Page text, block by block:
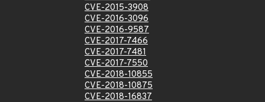
CVE-2015-3908
CVE-2016-3096
CVE-2016-9587
CVE-2017-7466
CVE-2017-7481
CVE-2017-7550
CVE-2018-10855
CVE-2018-10875
CVE-2018-16837